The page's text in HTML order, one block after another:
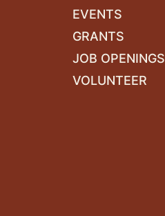
EVENTS
GRANTS
JOB OPENINGS
VOLUNTEER